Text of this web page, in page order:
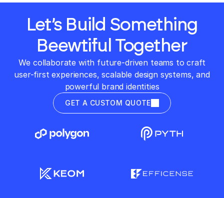
Let’s Build Something
Beewtiful Together
We collaborate with future-driven teams to craft
user-first experiences, scalable design systems, and
powerful brand identities
GET A CUSTOM QUOTE